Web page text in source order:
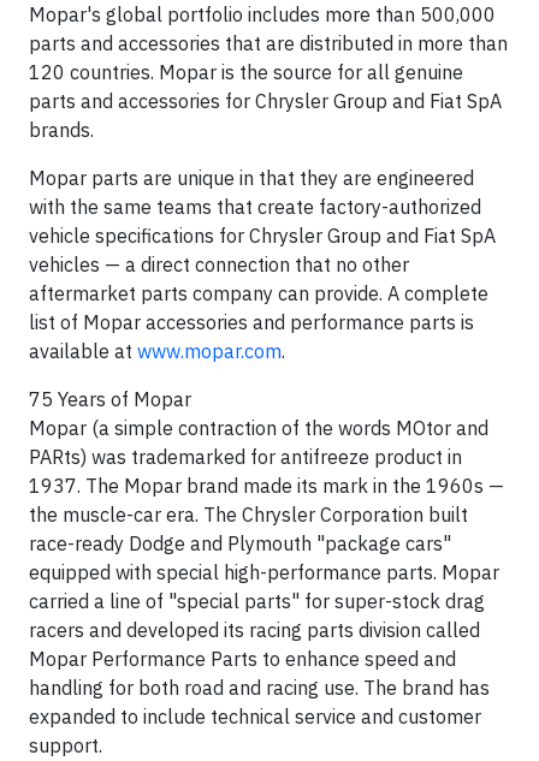
Mopar's global portfolio includes more than 500,000
parts and accessories that are distributed in more than
120 countries. Mopar is the source for all genuine
parts and accessories for Chrysler Group and Fiat SpA
brands.
Mopar parts are unique in that they are engineered
with the same teams that create factory-authorized
vehicle specifications for Chrysler Group and Fiat SpA
vehicles — a direct connection that no other
aftermarket parts company can provide. A complete
list of Mopar accessories and performance parts is
available at www.mopar.com.
75 Years of Mopar
Mopar (a simple contraction of the words MOtor and
PARts) was trademarked for antifreeze product in
1937. The Mopar brand made its mark in the 1960s —
the muscle-car era. The Chrysler Corporation built
race-ready Dodge and Plymouth "package cars"
equipped with special high-performance parts. Mopar
carried a line of "special parts" for super-stock drag
racers and developed its racing parts division called
Mopar Performance Parts to enhance speed and
handling for both road and racing use. The brand has
expanded to include technical service and customer
support.